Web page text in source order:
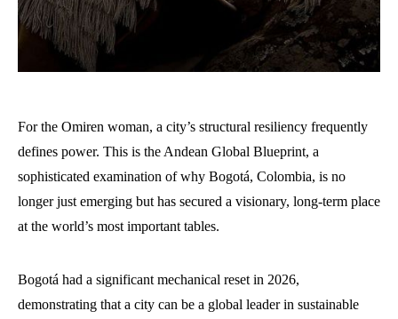
For the Omiren woman, a city’s structural resiliency frequently
defines power. This is the Andean Global Blueprint, a
sophisticated examination of why Bogotá, Colombia, is no
longer just emerging but has secured a visionary, long-term place
at the world’s most important tables.
Bogotá had a significant mechanical reset in 2026,
demonstrating that a city can be a global leader in sustainable